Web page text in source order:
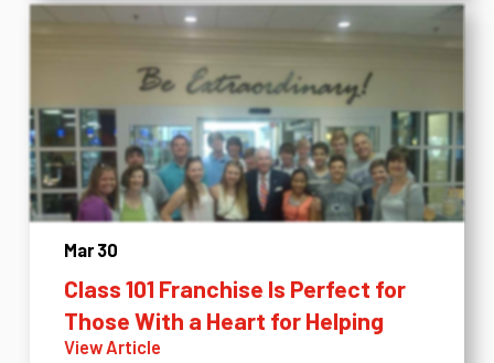
Mar 30
Class 101 Franchise Is Perfect for
Those With a Heart for Helping
View Article